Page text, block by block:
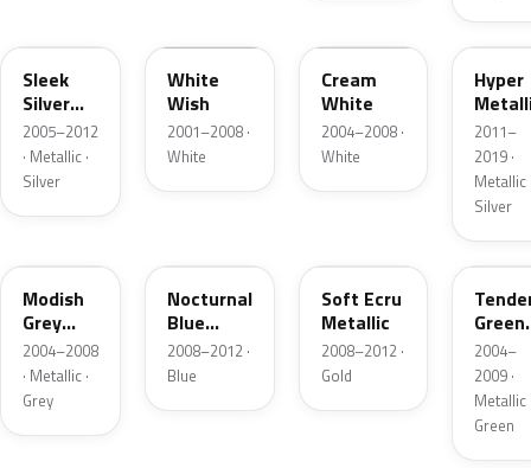
Sleek
Silver
Metallic
2005–2012
· Metallic ·
Silver
White
Wish
2001–2008 ·
White
Cream
White
2004–2008 ·
White
P2S
Hyper
2011–
2019 ·
Metallic
Silver
Modish
Grey
Metallic
2004–2008
· Metallic ·
Grey
Nocturnal
Blue
Pearl
2008–2012 ·
Blue
Soft Ecru
Metallic
2008–2012 ·
Gold
QQ
Green
2004–
2009 ·
Metallic
Green
YV